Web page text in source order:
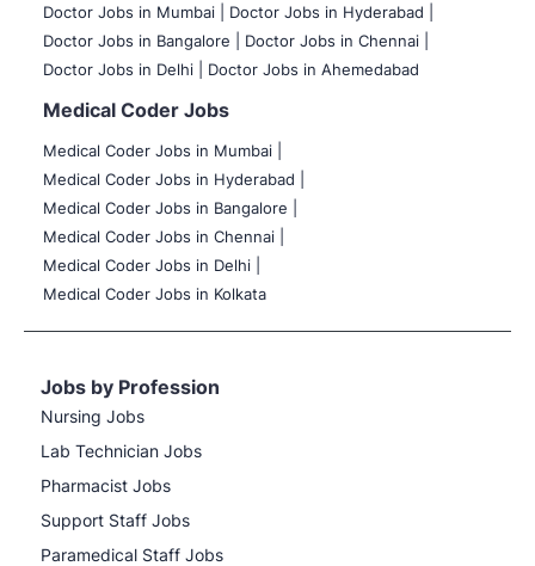
Doctor Jobs in Mumbai
Doctor Jobs in Hyderabad |
Doctor Jobs in Bangalore |
Doctor Jobs in Chennai |
Doctor Jobs in Delhi |
Doctor Jobs in Ahemedabad
Medical Coder Jobs
Medical Coder Jobs in Mumbai
Medical Coder Jobs in Hyderabad |
Medical Coder Jobs in Bangalore |
Medical Coder Jobs in Chennai |
Medical Coder Jobs in Delhi |
Medical Coder Jobs in Kolkata
Jobs by Profession
Nursing Jobs
Lab Technician Jobs
Pharmacist Jobs
Support Staff Jobs
Paramedical Staff Jobs